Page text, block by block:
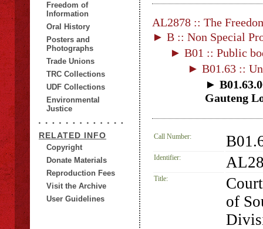
Freedom of
Information
Oral History
Posters and
Photographs
Trade Unions
TRC Collections
UDF Collections
Environmental
Justice
RELATED INFO
Copyright
Donate Materials
Reproduction Fees
Visit the Archive
User Guidelines
AL2878 :: The
► B :: Non Special
► B01 :: Public
► B01.63 ::
►
Gauteng
Call Number:
Identifier:
Title:
of